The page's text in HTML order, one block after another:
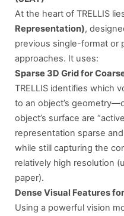
At the heart of TRELLIS
Representation),
previous single-format or
approaches. It uses:
Sparse 3D Grid for
TRELLIS identifies which
to an object’s
object’s surface are
representation sparse
while still capturing the
relatively high resolution
paper).
Dense Visual Features
Using a powerful vision